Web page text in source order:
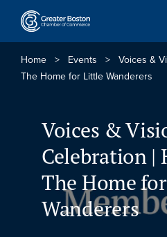
Skip to content
Home > Events > Voices &
The Home for Little Wanderers
Voices &
Celebration |
The Home
Wanderers